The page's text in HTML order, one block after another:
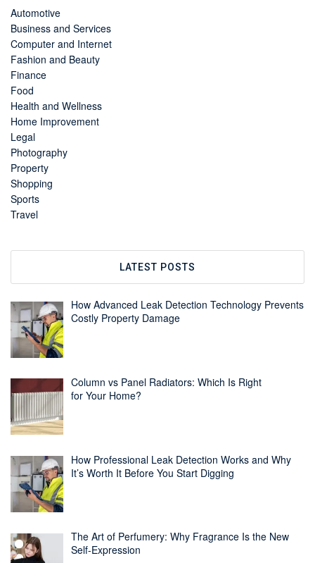
Automotive
Business and Services
Computer and Internet
Fashion and Beauty
Finance
Food
Health and Wellness
Home Improvement
Legal
Photography
Property
Shopping
Sports
Travel
LATEST POSTS
How Advanced Leak Detection Technology Prevents
Costly Property Damage
Column vs Panel Radiators: Which Is Right
for Your Home?
How Professional Leak Detection Works and Why
It’s Worth It Before You Start Digging
The Art of Perfumery: Why Fragrance Is the New
Self-Expression